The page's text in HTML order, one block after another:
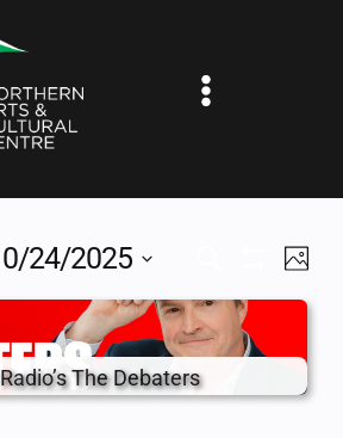
EVENTS
SEARCH
AND
VIEWS
Filters
24/2025
The Debaters